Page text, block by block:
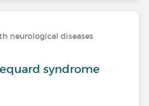
neurological diseases
syndrome